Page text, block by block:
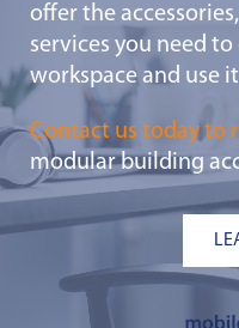
offer the
services you need
workspace and use
Contact us today to
modular building